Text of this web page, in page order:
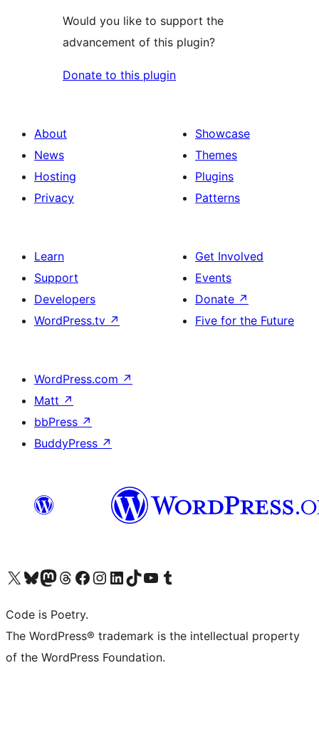
Would you like to support the
advancement of this plugin?
Donate to this plugin
About
News
Hosting
Privacy
Showcase
Themes
Plugins
Patterns
Learn
Support
Developers
WordPress.tv ↗
Get Involved
Events
Donate ↗
Five for the Future
WordPress.com ↗
Matt ↗
bbPress ↗
BuddyPress ↗
Visit our X (formerly Twitter) account
Visit our Bluesky account
Visit our Mastodon account
Visit our Threads account
Visit our Facebook page
Visit our Instagram account
Visit our LinkedIn account
Visit our TikTok account
Visit our YouTube channel
Visit our Tumblr account
Code is Poetry.
The WordPress® trademark is the intellectual property
of the WordPress Foundation.